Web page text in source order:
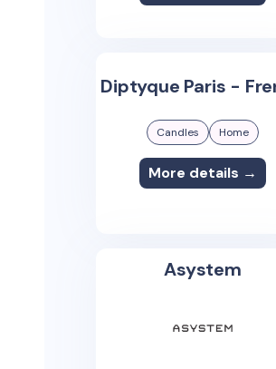
Diptyque Paris -
Candles Home
More details →
Asystem